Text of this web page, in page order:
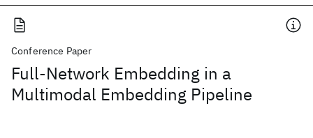
Conference Paper
Full-Network Embedding in a
Multimodal Embedding Pipeline